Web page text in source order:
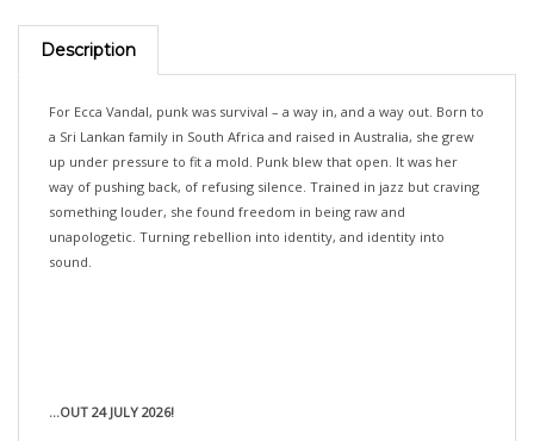
Description
a Sri Lankan family in South Africa and raised in Australia, she grew
up under pressure to fit a mold. Punk blew that open. It was her
way of pushing back, of refusing silence. Trained in jazz but craving
something louder, she found freedom in being raw and
unapologetic. Turning rebellion into identity, and identity into
sound.